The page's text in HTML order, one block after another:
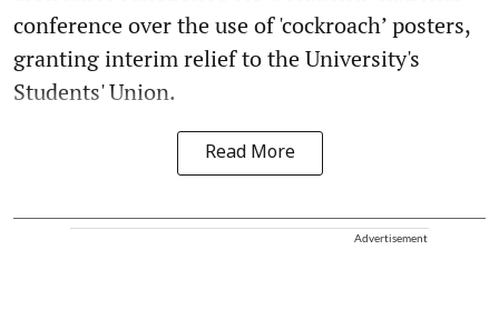
conference over the use of 'cockroach’ posters,
granting interim relief to the University's
Students' Union.
Read More
Advertisement